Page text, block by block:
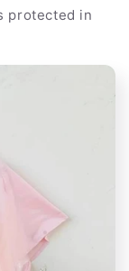
protected in